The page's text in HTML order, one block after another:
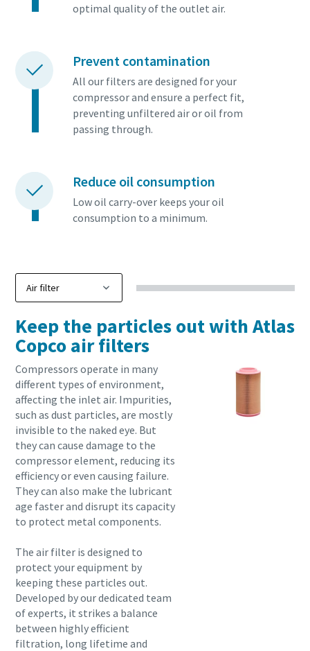
Discover how you can create a more efficient pneumatic
conveying process.
Find out
optimal quality of the outlet air.
Prevent contamination
All our filters are designed for your
compressor and ensure a perfect fit,
preventing unfiltered air or oil from
passing through.
Reduce oil consumption
Low oil carry-over keeps your oil
consumption to a minimum.
Keep the particles out with Atlas
Copco air filters
Compressors operate in many
different types of environment,
affecting the inlet air. Impurities,
such as dust particles, are mostly
invisible to the naked eye. But
they can cause damage to the
compressor element, reducing its
efficiency or even causing failure.
They can also make the lubricant
age faster and disrupt its capacity
to protect metal components.
The air filter is designed to
protect your equipment by
keeping these particles out.
Developed by our dedicated team
of experts, it strikes a balance
between highly efficient
filtration, long lifetime and